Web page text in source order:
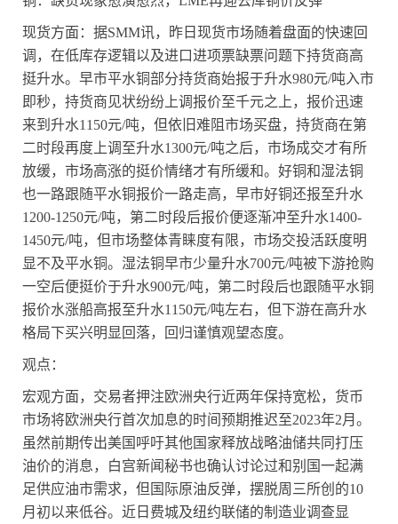
现货方面：据SMM讯，昨日现货市场随着盘面的快速回
调，在低库存逻辑以及进口进项票缺票问题下持货商高
挺升水。早市平水铜部分持货商始报于升水980元/吨入市
即秒，持货商见状纷纷上调报价至千元之上，报价迅速
来到升水1150元/吨，但依旧难阻市场买盘，持货商在第
二时段再度上调至升水1300元/吨之后，市场成交才有所
放缓，市场高涨的挺价情绪才有所缓和。好铜和湿法铜
也一路跟随平水铜报价一路走高，早市好铜还报至升水
1200-1250元/吨，第二时段后报价便逐渐冲至升水1400-
1450元/吨，但市场整体青睐度有限，市场交投活跃度明
显不及平水铜。湿法铜早市少量升水700元/吨被下游抢购
一空后便挺价于升水900元/吨，第二时段后也跟随平水铜
报价水涨船高报至升水1150元/吨左右，但下游在高升水
格局下买兴明显回落，回归谨慎观望态度。
观点：
宏观方面，交易者押注欧洲央行近两年保持宽松，货币
市场将欧洲央行首次加息的时间预期推迟至2023年2月。
虽然前期传出美国呼吁其他国家释放战略油储共同打压
油价的消息，白宫新闻秘书也确认讨论过和别国一起满
足供应油市需求，但国际原油反弹，摆脱周三所创的10
月初以来低谷。近日费城及纽约联储的制造业调查显